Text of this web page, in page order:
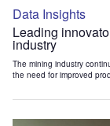
Data Insights
Leading
industry
The mining industry
the need for improved